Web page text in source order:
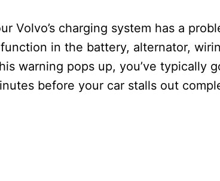
Volvo’s charging system has a
in the battery, alternator,
warning pops up, you’ve typically
before your car stalls out